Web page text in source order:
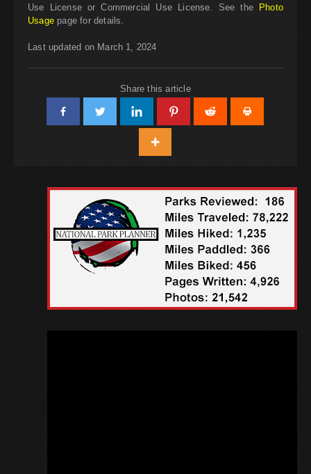
Use License or Commercial Use License. See the
Photo
Usagepage for details.
Last updated on March 1, 2024
Share this article